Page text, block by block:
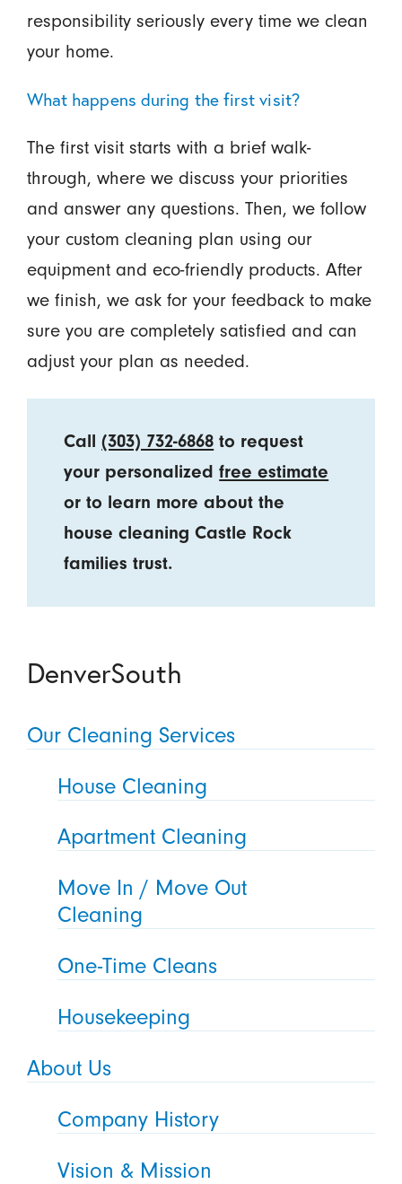
responsibility seriously every time we clean
your home.
What happens during the first visit?
The first visit starts with a brief walk-
through, where we discuss your priorities
and answer any questions. Then, we follow
your custom cleaning plan using our
equipment and eco-friendly products. After
we finish, we ask for your feedback to make
sure you are completely satisfied and can
adjust your plan as needed.
Call(303) 732-6868 to request
your personalizedfree estimate
or to learn more about the
house cleaning Castle Rock
families trust.
DenverSouth
Our Cleaning Services
House Cleaning
Apartment Cleaning
Move In / Move Out
Cleaning
One-Time Cleans
Housekeeping
About Us
Company History
Vision & Mission